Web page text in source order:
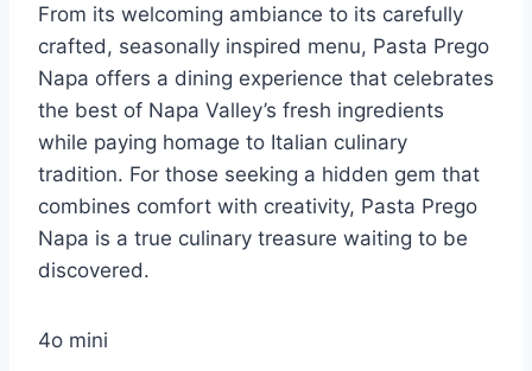
From its welcoming ambiance to its carefully
crafted, seasonally inspired menu, Pasta Prego
Napa offers a dining experience that celebrates
the best of Napa Valley’s fresh ingredients
while paying homage to Italian culinary
tradition. For those seeking a hidden gem that
combines comfort with creativity, Pasta Prego
Napa is a true culinary treasure waiting to be
discovered.
4o mini